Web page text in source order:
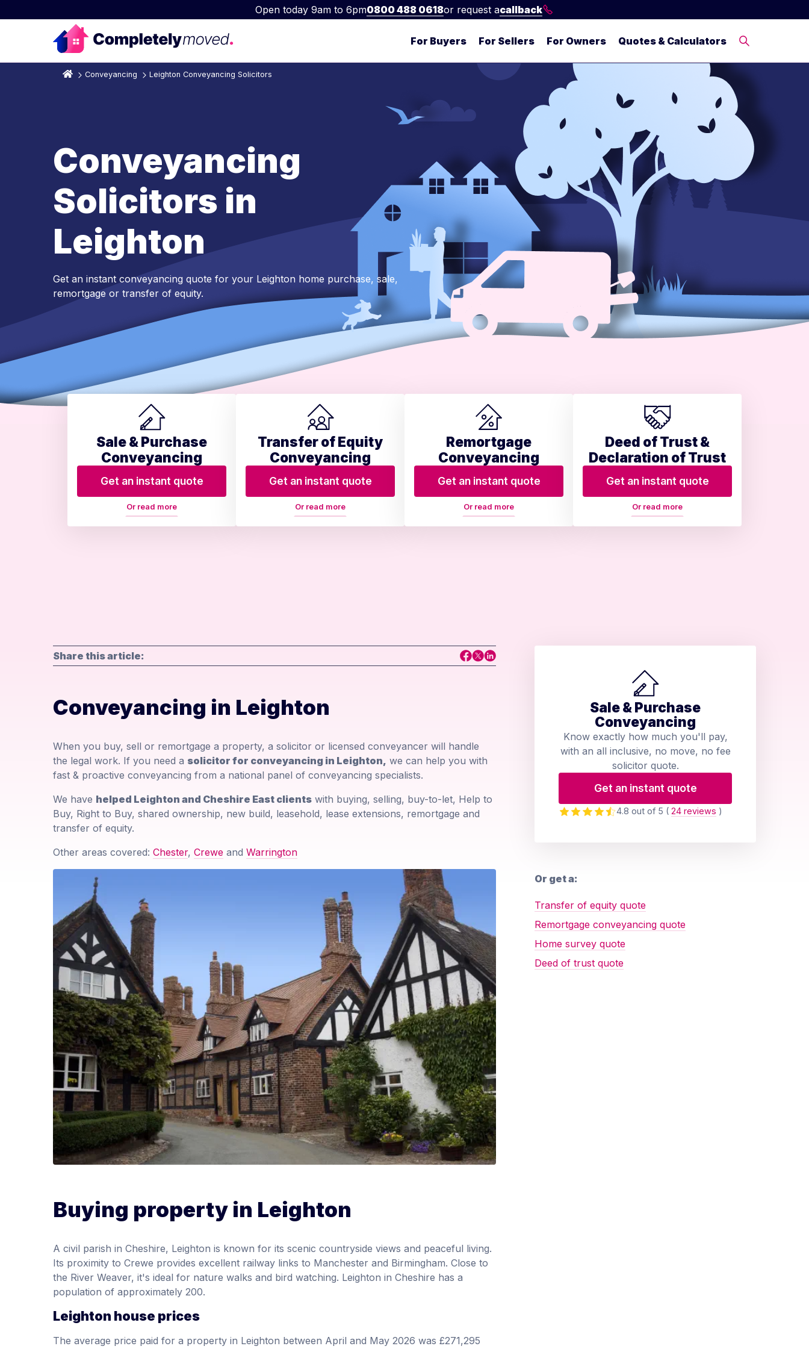
Open today 9am to 6pm0800 488 0618or request acallback
For Buyers For Sellers For Owners Quotes & Calculators
Conveyancing Leighton Conveyancing Solicitors
Conveyancing
Solicitors in
Leighton
Get an instant conveyancing quote for your Leighton home purchase, sale,
remortgage or transfer of equity.
Sale & Purchase
Conveyancing
Get an instant quote
Or read more
Transfer of Equity
Conveyancing
Get an instant quote
Or read more
Remortgage
Conveyancing
Get an instant quote
Or read more
Deed of Trust &
Declaration of Trust
Get an instant quote
Or read more
Share this article:
Conveyancing in Leighton
When you buy, sell or remortgage a property, a solicitor or licensed conveyancer will handle
the legal work. If you need a solicitor for conveyancing in Leighton, we can help you with
fast & proactive conveyancing from a national panel of conveyancing specialists.
We have helped Leighton and Cheshire East clients with buying, selling, buy-to-let, Help to
Buy, Right to Buy, shared ownership, new build, leasehold, lease extensions, remortgage and
transfer of equity.
Other areas covered: Chester, Crewe and Warrington
Buying property in Leighton
A civil parish in Cheshire, Leighton is known for its scenic countryside views and peaceful living.
Its proximity to Crewe provides excellent railway links to Manchester and Birmingham. Close to
the River Weaver, it's ideal for nature walks and bird watching. Leighton in Cheshire has a
population of approximately 200.
Leighton house prices
The average price paid for a property in Leighton between April and May 2026 was £271,295
Sale & Purchase
Conveyancing
Know exactly how much you'll pay,
with an all inclusive, no move, no fee
solicitor quote.
Get an instant quote
4.8 out of 5 ( 24 reviews )
Or get a:
Transfer of equity quote
Remortgage conveyancing quote
Home survey quote
Deed of trust quote